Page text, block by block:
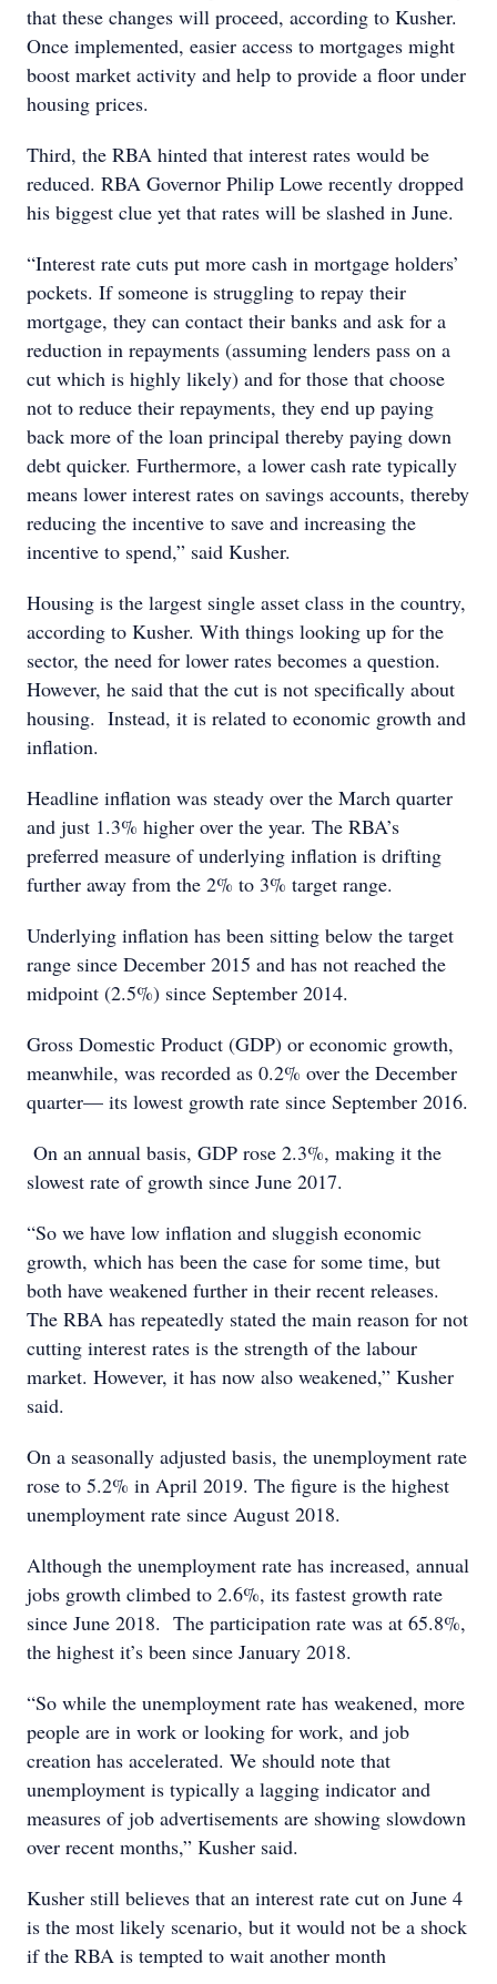
that these changes will proceed, according to Kusher.
Once implemented, easier access to mortgages might
boost market activity and help to provide a floor under
housing prices.
Third, the RBA hinted that interest rates would be
reduced. RBA Governor Philip Lowe recently dropped
his biggest clue yet that rates will be slashed in June.
“Interest rate cuts put more cash in mortgage holders’
pockets. If someone is struggling to repay their
mortgage, they can contact their banks and ask for a
reduction in repayments (assuming lenders pass on a
cut which is highly likely) and for those that choose
not to reduce their repayments, they end up paying
back more of the loan principal thereby paying down
debt quicker. Furthermore, a lower cash rate typically
means lower interest rates on savings accounts, thereby
reducing the incentive to save and increasing the
incentive to spend,” said Kusher.
Housing is the largest single asset class in the country,
according to Kusher. With things looking up for the
sector, the need for lower rates becomes a question.
However, he said that the cut is not specifically about
housing. Instead, it is related to economic growth and
inflation.
Headline inflation was steady over the March quarter
and just 1.3% higher over the year. The RBA’s
preferred measure of underlying inflation is drifting
further away from the 2% to 3% target range.
Underlying inflation has been sitting below the target
range since December 2015 and has not reached the
midpoint (2.5%) since September 2014.
Gross Domestic Product (GDP) or economic growth,
meanwhile, was recorded as 0.2% over the December
quarter— its lowest growth rate since September 2016.
On an annual basis, GDP rose 2.3%, making it the
slowest rate of growth since June 2017.
“So we have low inflation and sluggish economic
growth, which has been the case for some time, but
both have weakened further in their recent releases.
The RBA has repeatedly stated the main reason for not
cutting interest rates is the strength of the labour
market. However, it has now also weakened,” Kusher
said.
On a seasonally adjusted basis, the unemployment rate
rose to 5.2% in April 2019. The figure is the highest
unemployment rate since August 2018.
Although the unemployment rate has increased, annual
jobs growth climbed to 2.6%, its fastest growth rate
since June 2018. The participation rate was at 65.8%,
the highest it’s been since January 2018.
“So while the unemployment rate has weakened, more
people are in work or looking for work, and job
creation has accelerated. We should note that
unemployment is typically a lagging indicator and
measures of job advertisements are showing slowdown
over recent months,” Kusher said.
Kusher still believes that an interest rate cut on June 4
is the most likely scenario, but it would not be a shock
if the RBA is tempted to wait another month